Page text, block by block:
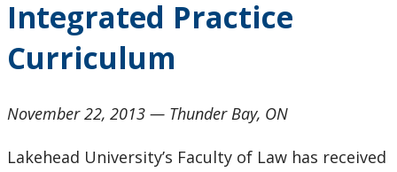
2024
2023
2022
2021
Integrated Practice
Curriculum
November 22, 2013 ­­— Thunder Bay, ON
Lakehead University’s Faculty of Law has received